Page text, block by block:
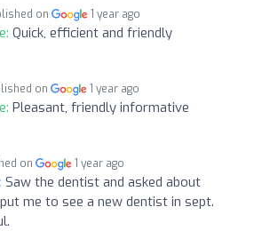
on 1 year ago
Quick, efficient and friendly
on 1 year ago
Pleasant, friendly informative
on 1 year ago
Saw the dentist and asked about
me to see a new dentist in sept.